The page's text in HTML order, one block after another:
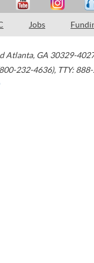
Jobs
Atlanta, GA 30329-
232-4636), TTY: